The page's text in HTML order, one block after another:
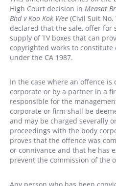
High Court decision in Measat
Bhd v Koo Kok Wee (Civil Suit No.
declared that the sale, offer
supply of TV boxes that can
copyrighted works to
under the CA 1987.
In the case where an offence is
corporate or by a partner in a
responsible for the
corporate or firm shall be
and may be charged severally
proceedings with the body
proves that the offence was
or connivance and that he has
prevent the commission of the